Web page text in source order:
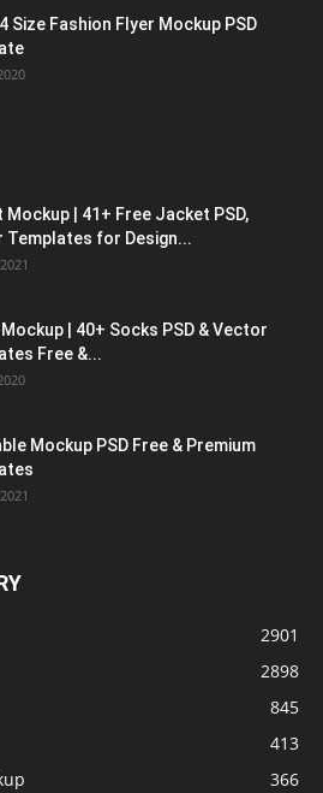
Size Fashion Flyer Mockup PSD
Mockup | 41+ Free Jacket PSD,
Templates for Design...
| 40+ Socks PSD & Vector
Free &...
Mockup PSD Free & Premium
2901
2898
845
413
366